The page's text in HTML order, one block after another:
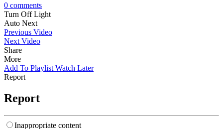
0 comments
Turn Off Light
Auto Next
Previous Video
Next Video
Share
More
Add To Playlist Watch Later
Report
Report
Inappropriate content